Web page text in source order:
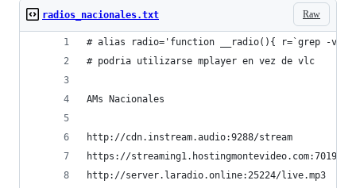
Raw
radios_nacionales.txt
# alias radio='function __radio(){ r=`grep -v
# podria utilizarse mplayer en vez de vlc
AMs Nacionales
http://cdn.instream.audio:9288/stream
https://
http://server.laradio.online:25224/